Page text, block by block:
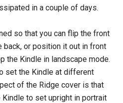
in a couple of days.
so that you can flip the front
back, or position it out in front
the Kindle in landscape mode.
set the Kindle at different
of the Ridge cover is that
to set upright in portrait